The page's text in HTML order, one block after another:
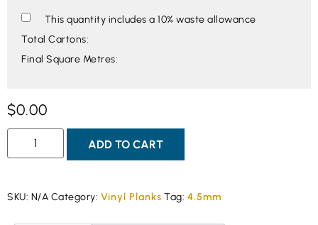
This quantity includes a 10% waste allowance
Total Cartons:
Final Square Metres:
$0.00
ADD TO CART
SKU: N/A Category: Vinyl Planks Tag: 4.5mm